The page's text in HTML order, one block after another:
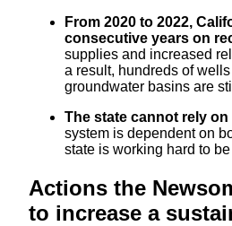
From 2020 to 2022,
consecutive years on
supplies and increased
a result, hundreds of
groundwater basins are
The state cannot rely
system is dependent on
state is working hard to
Actions the
to increase a